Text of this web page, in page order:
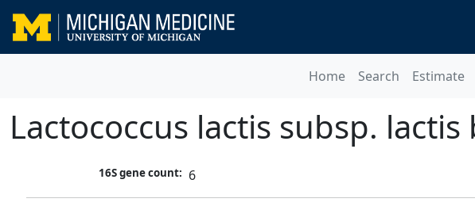
Home Search Estimate
Lactococcus lactis subsp.
16S gene count: 6